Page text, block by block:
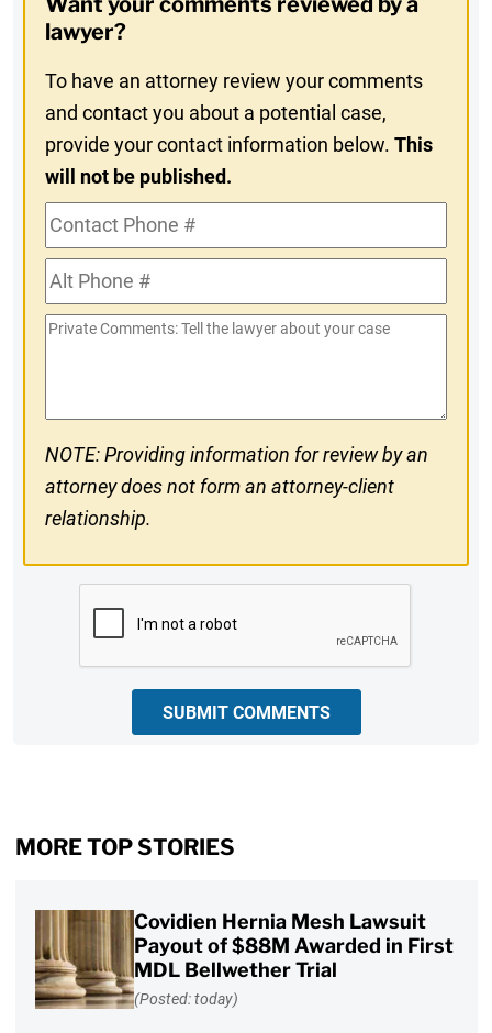
In
lawyer?
To have an attorney review your comments
and contact you about a potential case,
provide your contact information below.This
will not be published.
Contact
Phone
#Alt
Phone
#
Private
NOTE: Providing information for review by an
attorney does not form an attorney-client
relationship.
SUBMIT COMMENTS
MORE TOP STORIES
Covidien Hernia Mesh Lawsuit
Payout of $88M Awarded in First
MDL Bellwether Trial
(Posted: today)